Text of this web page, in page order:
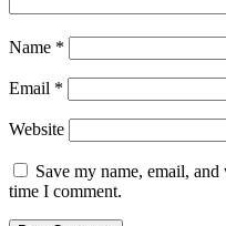
Name *
Email *
Website
Save my name, email,
time I comment.